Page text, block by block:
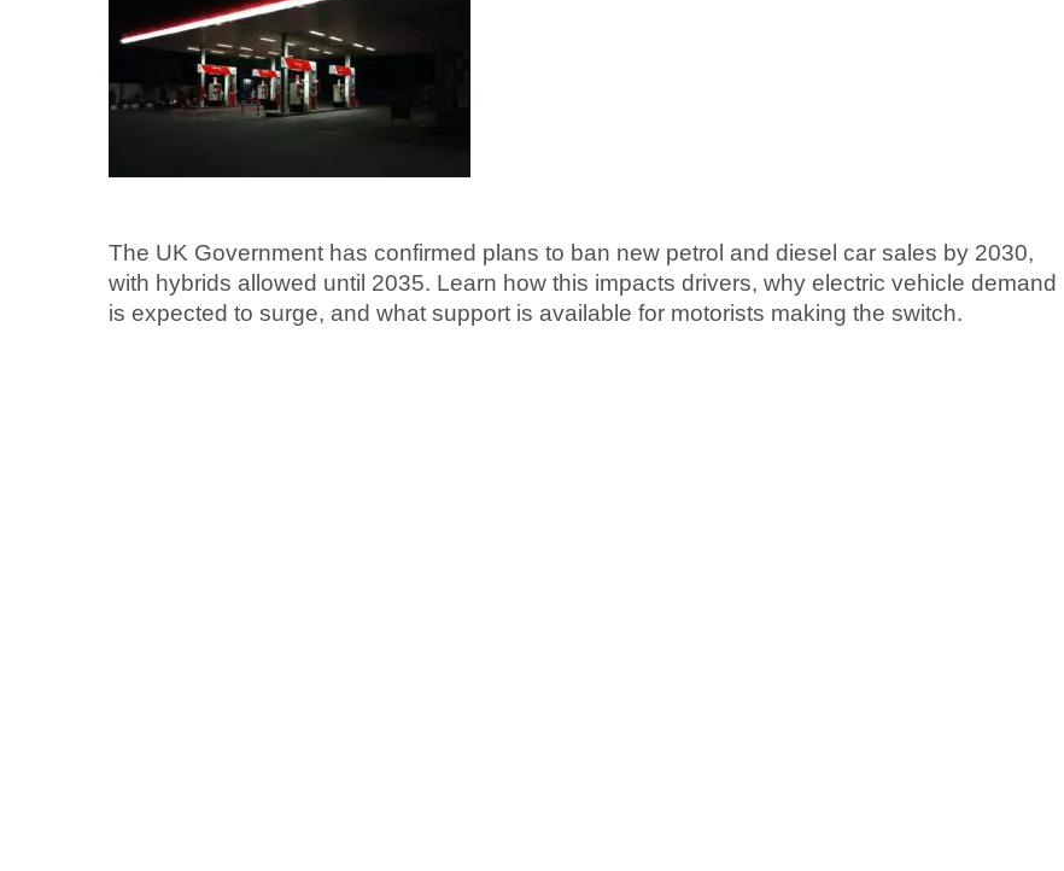
The UK Government has confirmed plans to ban new petrol and diesel car sales by 2030,
with hybrids allowed until 2035. Learn how this impacts drivers, why electric vehicle demand
is expected to surge, and what support is available for motorists making the switch.